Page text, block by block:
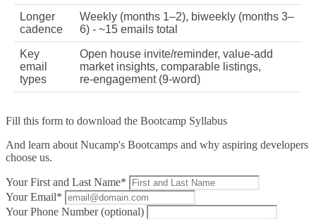
Longer
cadence
Weekly (months 1–2), biweekly (months 3–
6) - ~15 emails total
Key
email
types
Open house invite/reminder, value-add
market insights, comparable listings,
re‑engagement (9‑word)
Fill this form to download the Bootcamp Syllabus
And learn about Nucamp's Bootcamps and why aspiring developers
choose us.
Your First and Last Name*
Your Email*
Your Phone Number (optional)